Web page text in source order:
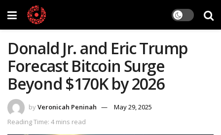
Donald Jr. and Eric Trump
Forecast Bitcoin Surge
Beyond $170K by 2026
byVeronicah Peninah
May 29, 2025
Reading Time: 4 mins read